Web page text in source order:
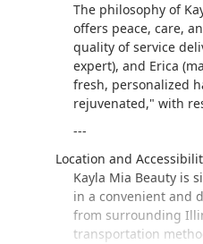
The philosophy of
offers peace, care,
quality of service
expert), and Erica
fresh, personalized
rejuvenated," with
---
Location and
Kayla Mia Beauty is
in a convenient and
from surrounding
transportation